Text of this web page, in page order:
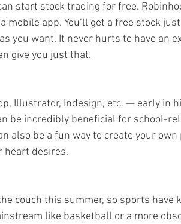
start stock trading for free.
app. You’ll get a free stock
you want. It never hurts to have an
give you just that.
Illustrator, Indesign, etc. — early in
be incredibly beneficial for school-
also be a fun way to create your own
heart desires.
couch this summer, so sports have
like basketball or a more